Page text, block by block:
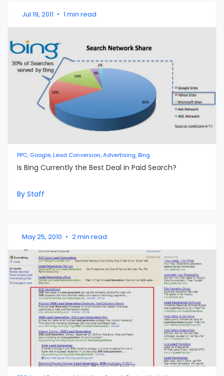
Jul 19, 2011 • 1 min read
PPC, Google, Lead Conversion, Advertising, Bing
Is Bing Currently the Best Deal in Paid Search?
By Staff
May 25, 2010 • 2 min read